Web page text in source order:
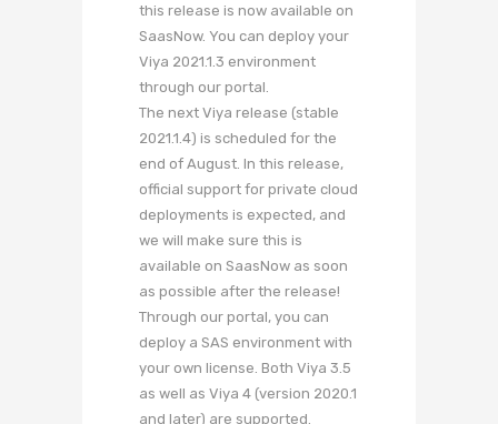
this release is now available on
SaasNow. You can deploy your
Viya 2021.1.3 environment
through our portal.
The next Viya release (stable
2021.1.4) is scheduled for the
end of August. In this release,
official support for private cloud
deployments is expected, and
we will make sure this is
available on SaasNow as soon
as possible after the release!
Through our portal, you can
deploy a SAS environment with
your own license. Both Viya 3.5
as well as Viya 4 (version 2020.1
and later) are supported.